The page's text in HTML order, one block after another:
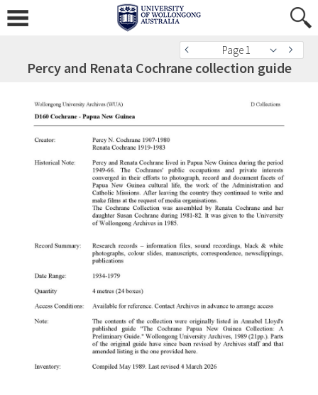
Page 1
Percy and Renata Cochrane collection guide